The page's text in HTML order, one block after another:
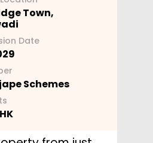
Town,
Date
Schemes